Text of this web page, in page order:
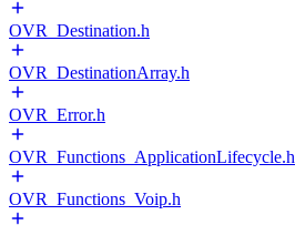
OVR_Destination.h
OVR_DestinationArray.h
OVR_Error.h
OVR_Functions_ApplicationLifecycle.h
OVR_Functions_Voip.h